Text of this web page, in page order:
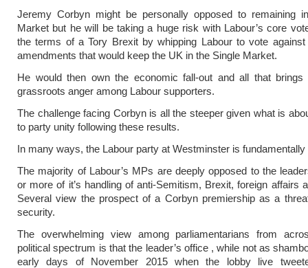
Jeremy Corbyn might be personally opposed to remaining
Market but he will be taking a huge risk with Labour’s core
the terms of a Tory Brexit by whipping Labour to vote
amendments that would keep the UK in the Single Market.
He would then own the economic fall-out and all that
grassroots anger among Labour supporters.
The challenge facing Corbyn is all the steeper given what is
to party unity following these results.
In many ways, the Labour party at Westminster is fundamentally
The majority of Labour’s MPs are deeply opposed to the
or more of it’s handling of anti-Semitism, Brexit, foreign affairs
Several view the prospect of a Corbyn premiership as a
security.
The overwhelming view among parliamentarians from
political spectrum is that the leader’s office , while not as
early days of November 2015 when the lobby live